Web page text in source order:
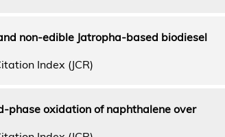
non-edible Jatropha-based biodiesel
Index (JCR)
phase oxidation of naphthalene over